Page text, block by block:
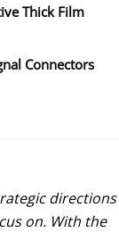
Thick Film
Connectors
directions
on. With the